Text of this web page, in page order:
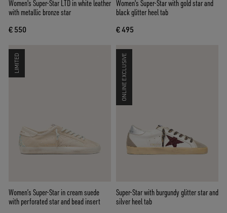
Women's Super-Star LTD in white leather
with metallic bronze star
€ 550
Women's Super-Star with gold star and
black glitter heel tab
€ 495
LIMITED
Women’s Super-Star in cream suede
with perforated star and bead insert
ONLINE EXCLUSIVE
Super-Star with burgundy glitter star and
silver heel tab